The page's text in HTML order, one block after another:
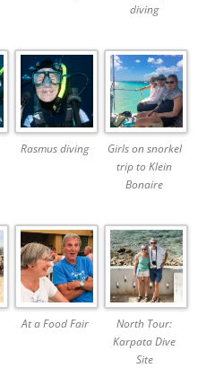
diving
Rasmus diving
Girls on snorkel
trip to Klein
Bonaire
At a Food Fair
North Tour:
Karpata Dive
Site